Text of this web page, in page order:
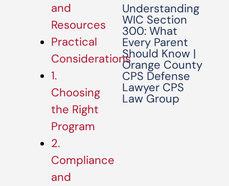
and
Resources
Practical
Considerations
1.
Choosing
the Right
Program
2.
Compliance
and
Understanding
WIC Section
300: What
Every Parent
Should Know |
Orange County
CPS Defense
Lawyer CPS
Law Group